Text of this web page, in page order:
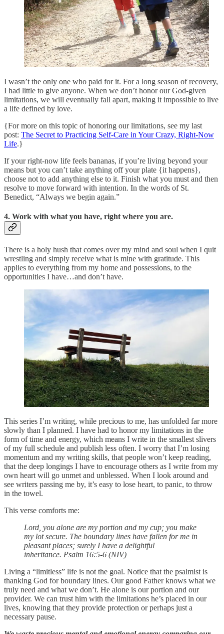
I wasn’t the only one who paid for it. For a long season of recovery,
I had little to give anyone. When we don’t honor our God-given
limitations, we will eventually fall apart, making it impossible to live
a life defined by love.
{For more on this topic of honoring our limitations, see my last
post: The Secret to Practicing Self-Care in Your Crazy, Right-Now
Life.}
If your right-now life feels bananas, if you’re living beyond your
means but you can’t take anything off your plate {it happens},
choose not to add anything else to it. Finish what you must and then
resolve to move forward with intention. In the words of St.
Benedict, “Always we begin again.”
4. Work with what you have, right where you are.
There is a holy hush that comes over my mind and soul when I quit
wrestling and simply receive what is mine with gratitude. This
applies to everything from my home and possessions, to the
opportunities I have…and don’t have.
This series I’m writing, while precious to me, has unfolded far more
slowly than I planned. I have had to honor my limitations in the
form of time and energy, which means I write in the smallest slivers
of my full schedule and publish less often. I worry that I’m losing
momentum and my writing skills, that people won’t keep reading,
that the deep longings I have to encourage others as I write from my
own heart will go unmet and unblessed. When I look around and
see writers passing me by, it’s easy to lose heart, to panic, to throw
in the towel.
This verse comforts me:
Lord, you alone are my portion and my cup; you make
my lot secure. The boundary lines have fallen for me in
pleasant places; surely I have a delightful
inheritance. Psalm 16:5-6 (NIV)
Living a “limitless” life is not the goal. Notice that the psalmist is
thanking God for boundary lines. Our good Father knows what we
truly need and what we don’t. He alone is our portion and our
provider. We can trust him with the limitations he’s placed in our
lives, knowing that they provide protection or perhaps just a
necessary pause.